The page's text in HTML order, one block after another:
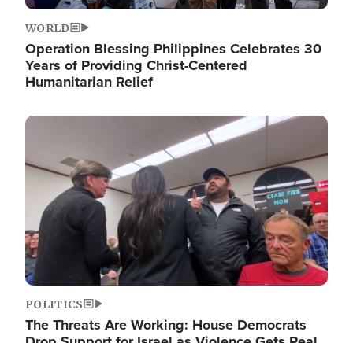
WORLD
Operation Blessing Philippines Celebrates 30
Years of Providing Christ-Centered
Humanitarian Relief
Image
POLITICS
The Threats Are Working: House Democrats